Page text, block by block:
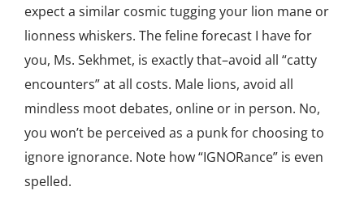
expect a similar cosmic tugging your lion mane or
lionness whiskers. The feline forecast I have for
you, Ms. Sekhmet, is exactly that–avoid all “catty
encounters” at all costs. Male lions, avoid all
mindless moot debates, online or in person. No,
you won’t be perceived as a punk for choosing to
ignore ignorance. Note how “IGNORance” is even
spelled.